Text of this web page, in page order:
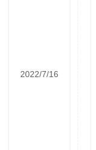
2022/7/16